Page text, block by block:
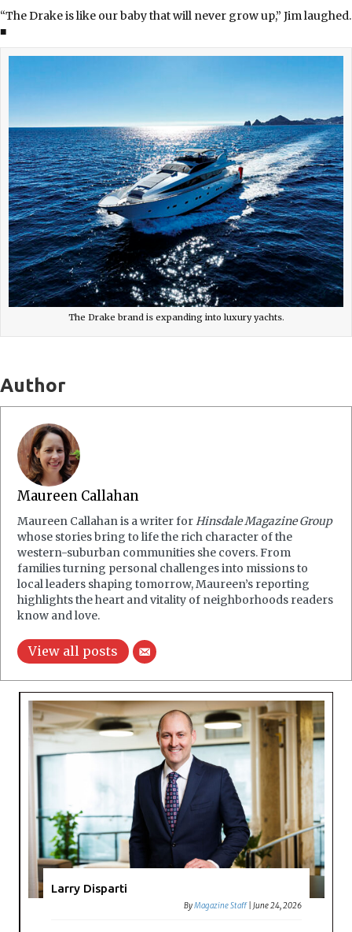
“The Drake is like our baby that will never grow up,” Jim laughed.
■
The Drake brand is expanding into luxury yachts.
Author
Maureen Callahan
Maureen Callahan is a writer for Hinsdale Magazine Group
whose stories bring to life the rich character of the
western-suburban communities she covers. From
families turning personal challenges into missions to
local leaders shaping tomorrow, Maureen’s reporting
highlights the heart and vitality of neighborhoods readers
know and love.
View all posts
Larry Disparti
ByMagazine Staff |June 24, 2026